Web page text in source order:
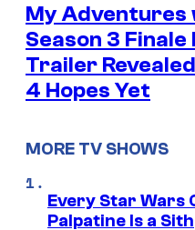
My Adventures
Season 3
Trailer
4 Hopes Yet
MORE TV SHOWS
Every Star Wars
Palpatine Is a Sith